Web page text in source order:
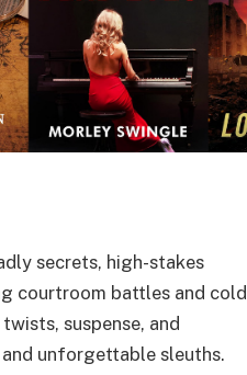
secrets, high-stakes
courtroom battles and cold
suspense, and
unforgettable sleuths.